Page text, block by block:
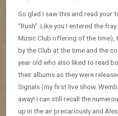
So glad I saw this and read your
“Rush”. Like you I entered the
Music Club offering of the time),
by the Club at the time and the
year old who also liked to read
their albums as they were
Signals (my first live show,
away! I can still recall the
up in the air precariously and